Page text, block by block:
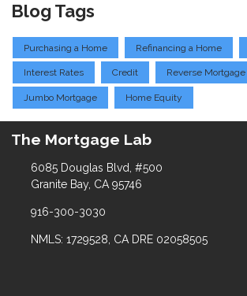
Blog Tags
Purchasing a Home Refinancing a Home
Interest Rates Credit Reverse Mortgage
Jumbo Mortgage Home Equity
The Mortgage Lab
6085 Douglas Blvd, #500
Granite Bay, CA 95746
916-300-3030
NMLS: 1729528, CA DRE 02058505